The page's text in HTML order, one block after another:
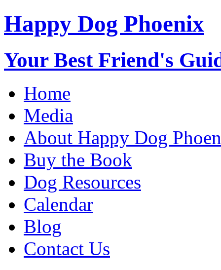
Happy Dog Phoenix
Your Best Friend's
Home
Media
About Happy Dog
Buy the Book
Dog Resources
Calendar
Blog
Contact Us